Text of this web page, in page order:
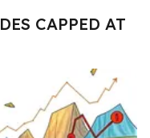
CAPPED AT